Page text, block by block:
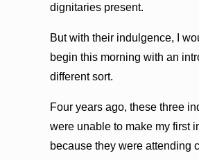
dignitaries present.
But with their indulgence, I
begin this morning with an
different sort.
Four years ago, these three
were unable to make my first
because they were attending